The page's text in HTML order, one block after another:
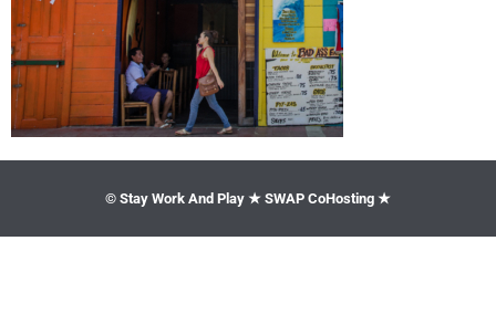
© Stay Work And Play ★ SWAP CoHosting ★